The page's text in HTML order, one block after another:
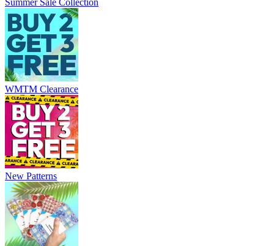
Summer Sale Collection
WMTM Clearance
New Patterns